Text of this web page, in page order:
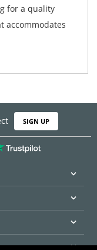
for a quality
accommodates
SIGN UP